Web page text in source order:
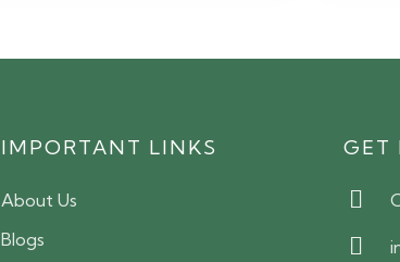
IMPORTANT LINKS
About Us
Blogs
GET